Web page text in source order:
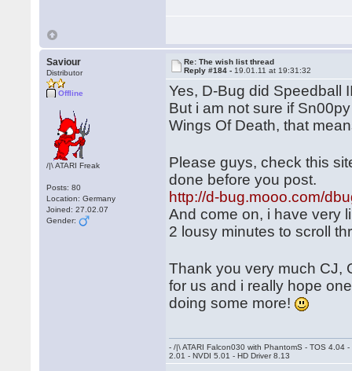
Saviour
Distributor
Offline
/|\ ATARI Freak
Posts: 80
Location: Germany
Joined: 27.02.07
Gender:
Re: The wish list thread
Reply #184 - 19.01.11 at 19:31:32
Yes, D-Bug did Speedball
But i am not sure if
Wings Of Death, that
Please guys, check this
done before you post.
http://d-bug.mooo.com/
And come on, i have very
2 lousy minutes to scroll
Thank you very much CJ,
for us and i really hope
doing some more!
- /|\ ATARI Falcon030 with PhantomS - TOS 4.04
2.01 - NVDI 5.01 - HD Driver 8.13